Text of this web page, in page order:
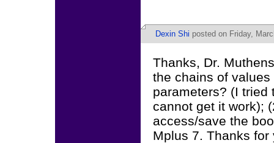
Dexin Shi posted on Friday,
Thanks, Dr.
the chains of
parameters? (I tried
cannot get it work);
access/save the
Mplus 7. Thanks for